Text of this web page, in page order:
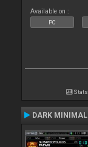
Available on :
PC
Stats
DARK MINIMAL